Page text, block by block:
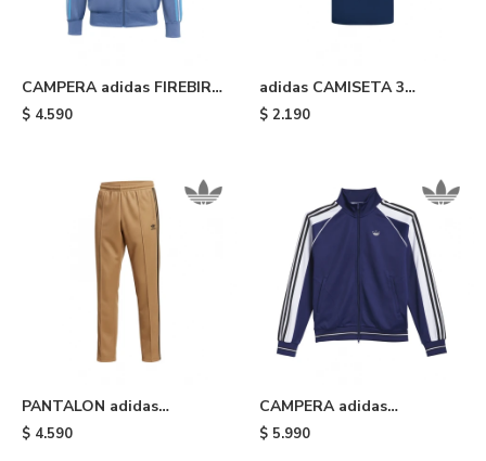
CAMPERA adidas FIREBIRD
- Light Blue
$ 4.590
adidas CAMISETA 3
STRIPES - Blue
$ 2.190
PANTALON adidas
ADICOLOR CLASSICS -
$ 4.590
CAMPERA adidas
TYSHAWN - Blue
$ 5.990